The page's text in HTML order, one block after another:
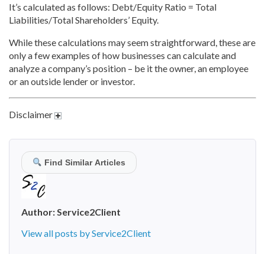
It’s calculated as follows: Debt/Equity Ratio = Total
Liabilities/Total Shareholders’ Equity.
While these calculations may seem straightforward, these are
only a few examples of how businesses can calculate and
analyze a company’s position – be it the owner, an employee
or an outside lender or investor.
Disclaimer
Find Similar Articles
Author:Service2Client
View all posts by Service2Client